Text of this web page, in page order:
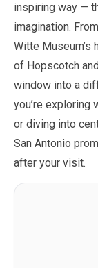
inspiring way —
imagination.
Witte Museum’s
of Hopscotch
window into a
you’re exploring
or diving into
San Antonio
after your visit.